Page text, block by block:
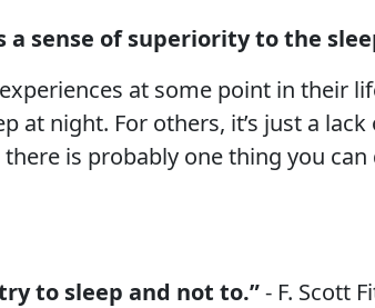
a sense of superiority to the
at some point in their
at night. For others, it’s just a
is probably one thing you
to sleep and not to.”- F. Scott